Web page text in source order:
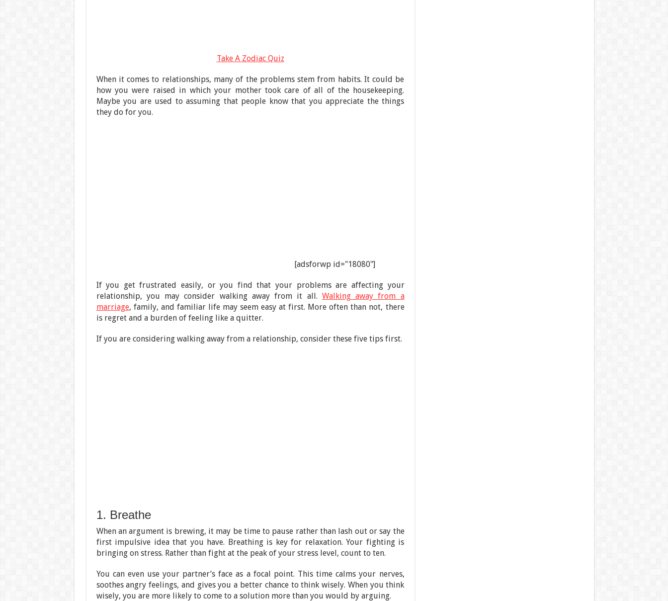
Take A Zodiac Quiz
When it comes to relationships, many of the problems stem from habits. It could be
how you were raised in which your mother took care of all of the housekeeping.
Maybe you are used to assuming that people know that you appreciate the things
they do for you.
[adsforwp id="18080"]
If you get frustrated easily, or you find that your problems are affecting your
relationship, you may consider walking away from it all. Walking away from a
marriage, family, and familiar life may seem easy at first. More often than not, there
is regret and a burden of feeling like a quitter.
If you are considering walking away from a relationship, consider these five tips first.
1. Breathe
When an argument is brewing, it may be time to pause rather than lash out or say the
first impulsive idea that you have. Breathing is key for relaxation. Your fighting is
bringing on stress. Rather than fight at the peak of your stress level, count to ten.
You can even use your partner’s face as a focal point. This time calms your nerves,
soothes angry feelings, and gives you a better chance to think wisely. When you think
wisely, you are more likely to come to a solution more than you would by arguing.